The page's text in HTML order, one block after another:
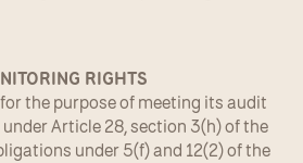
RIGHTS
for the purpose of meeting its audit
Article 28, section 3(h) of the
under 5(f) and 12(2) of the